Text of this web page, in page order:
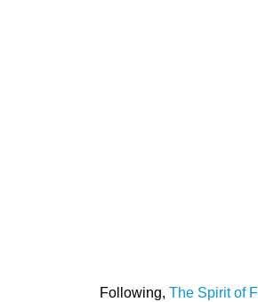
Following, The Spirit of